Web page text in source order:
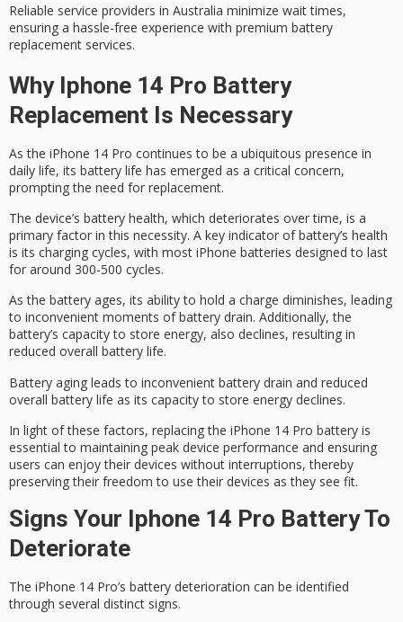
Reliable service providers in Australia minimize wait times,
ensuring a hassle-free experience with premium battery
replacement services.
Why Iphone 14 Pro Battery
Replacement Is Necessary
As the iPhone 14 Pro continues to be a ubiquitous presence in
daily life, its battery life has emerged as a critical concern,
prompting the need for replacement.
The device’s battery health, which deteriorates over time, is a
primary factor in this necessity. A key indicator of battery’s health
is its charging cycles, with most iPhone batteries designed to last
for around 300-500 cycles.
As the battery ages, its ability to hold a charge diminishes, leading
to inconvenient moments of battery drain. Additionally, the
battery’s capacity to store energy, also declines, resulting in
reduced overall battery life.
Battery aging leads to inconvenient battery drain and reduced
overall battery life as its capacity to store energy declines.
In light of these factors, replacing the iPhone 14 Pro battery is
essential to maintaining peak device performance and ensuring
users can enjoy their devices without interruptions, thereby
preserving their freedom to use their devices as they see fit.
Signs Your Iphone 14 Pro Battery To
Deteriorate
The iPhone 14 Pro’s battery deterioration can be identified
through several distinct signs.